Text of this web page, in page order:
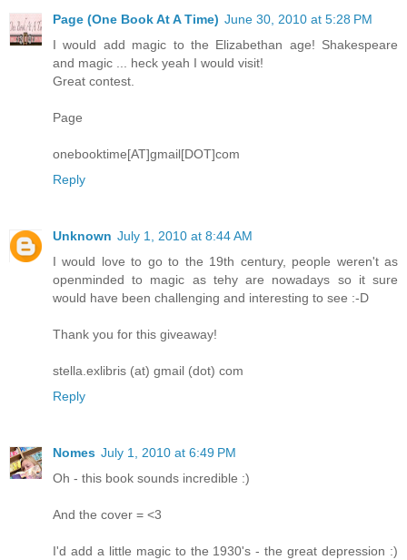
Page (One Book At A Time) June 30, 2010 at 5:28 PM
I would add magic to the Elizabethan age! Shakespeare
and magic ... heck yeah I would visit!
Great contest.
Page
onebooktime[AT]gmail[DOT]com
Reply
Unknown July 1, 2010 at 8:44 AM
I would love to go to the 19th century, people weren't as
openminded to magic as tehy are nowadays so it sure
would have been challenging and interesting to see :-D
Thank you for this giveaway!
stella.exlibris (at) gmail (dot) com
Reply
Nomes July 1, 2010 at 6:49 PM
Oh - this book sounds incredible :)
And the cover = <3
I'd add a little magic to the 1930's - the great depression :)